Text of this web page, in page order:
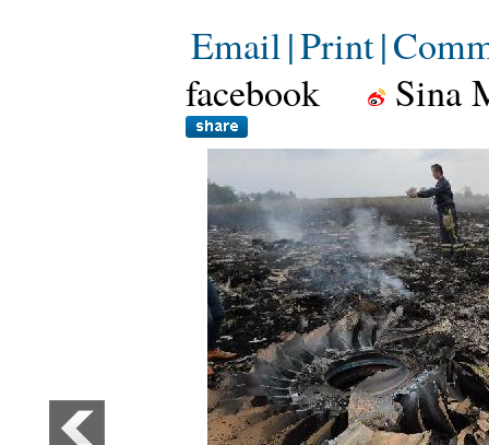
Email|Print|
facebook
Sina